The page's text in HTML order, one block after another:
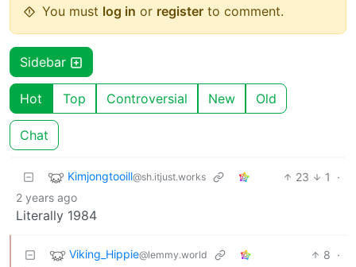
You must log in or register to comment.
Sidebar
Hot Top Controversial New Old
Chat
Kimjongtooill@sh.itjust.works 23 1
·
2 years ago
Literally 1984
Viking_Hippie@lemmy.world 8 ·